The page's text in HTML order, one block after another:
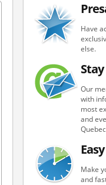
Have
else.
Our
with
most
and
Make
and